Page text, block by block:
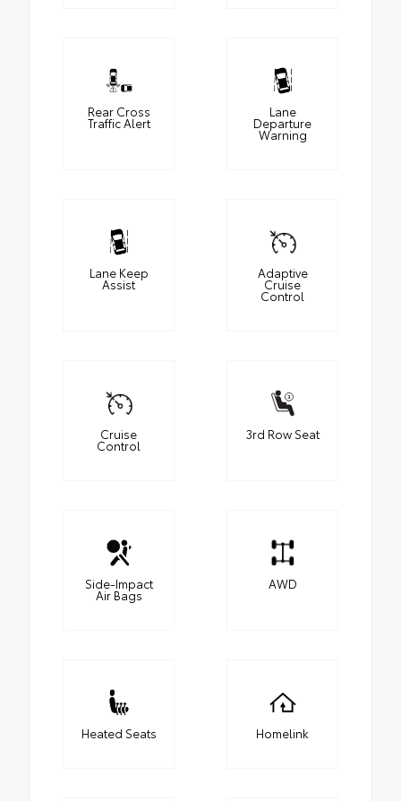
Rear Cross
Traffic Alert
Lane
Departure
Warning
Lane Keep
Assist
Adaptive
Cruise
Control
Cruise
Control
3rd Row Seat
Side-Impact
Air Bags
AWD
Heated Seats Homelink